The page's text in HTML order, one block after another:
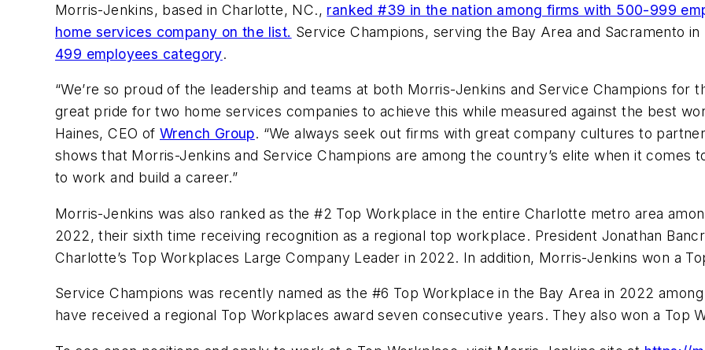
Morris-Jenkins, based in Charlotte, NC., ranked #39 in the nation among firms with 500-999
home services company on the list. Service Champions, serving the Bay Area and Sacramento
499 employees category.
“We’re so proud of the leadership and teams at both Morris-Jenkins and Service Champions for
great pride for two home services companies to achieve this while measured against the best
Haines, CEO ofWrench Group. “We always seek out firms with great company cultures to
shows that Morris-Jenkins and Service Champions are among the country’s elite when it comes
to work and build a career.”
Morris-Jenkins was also ranked as the #2 Top Workplace in the entire Charlotte metro area
2022, their sixth time receiving recognition as a regional top workplace. President Jonathan
Charlotte’s Top Workplaces Large Company Leader in 2022. In addition, Morris-Jenkins won a
Service Champions was recently named as the #6 Top Workplace in the Bay Area in 2022
have received a regional Top Workplaces award seven consecutive years. They also won a Top